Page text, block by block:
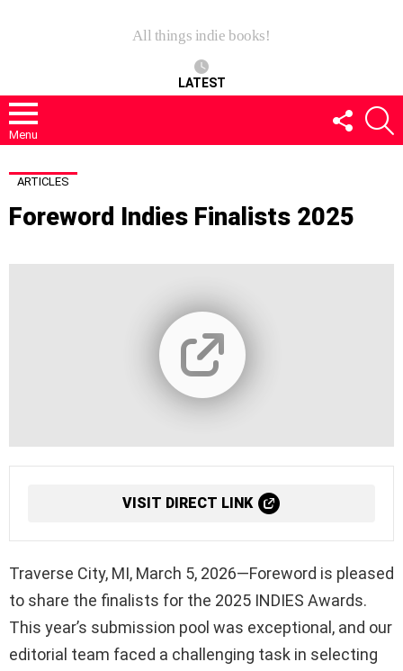
All things indie books!
LATEST
Menu
FOLLOW
US
ARTICLES
Foreword Indies Finalists 2025
VISIT DIRECT LINK
Traverse City, MI, March 5, 2026—Foreword is pleased
to share the finalists for the 2025 INDIES Awards.
This year’s submission pool was exceptional, and our
editorial team faced a challenging task in selecting